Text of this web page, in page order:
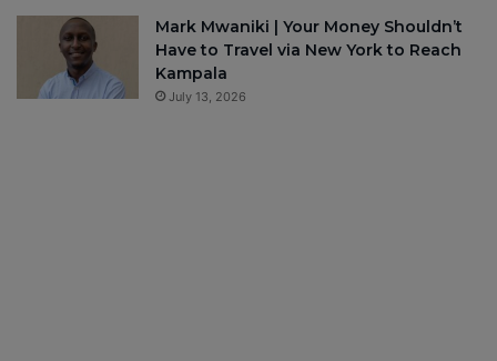
Mark Mwaniki | Your Money Shouldn’t
Have to Travel via New York to Reach
Kampala
July 13, 2026